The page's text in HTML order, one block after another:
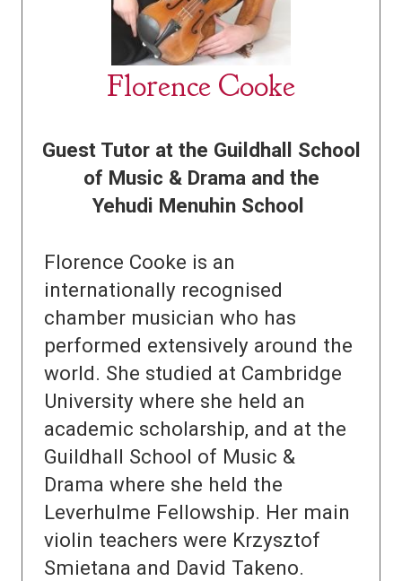
Florence Cooke
Guest Tutor at the Guildhall School
of Music & Drama and the
Yehudi Menuhin School
Florence Cooke is an
internationally recognised
chamber musician who has
performed extensively around the
world. She studied at Cambridge
University where she held an
academic scholarship, and at the
Guildhall School of Music &
Drama where she held the
Leverhulme Fellowship. Her main
violin teachers were Krzysztof
Smietana and David Takeno.